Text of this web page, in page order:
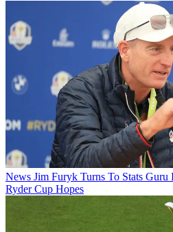
News Jim Furyk Turns To Stats Guru
Ryder Cup Hopes